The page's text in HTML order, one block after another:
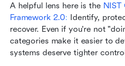
A helpful lens here is the NIST
Framework 2.0: Identify,
recover. Even if you're not
categories make it easier to
systems deserve tighter